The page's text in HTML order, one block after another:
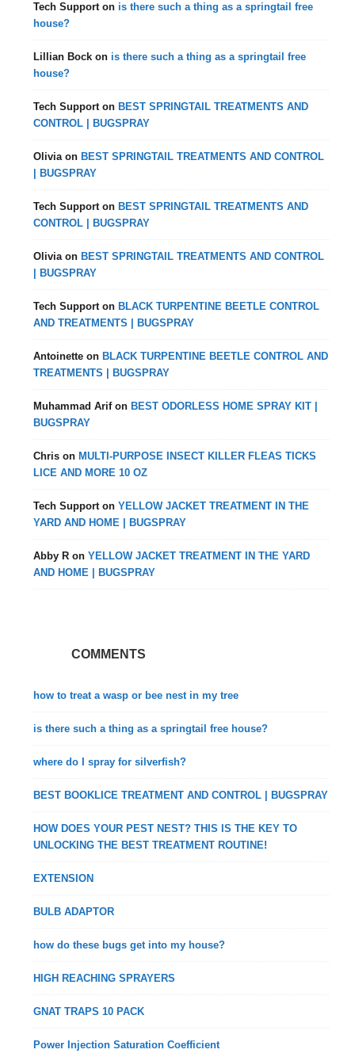
Tech Supporton is there such a thing as a springtail free
house?
Lillian Bock on is there such a thing as a springtail free
house?
Tech Supporton BEST SPRINGTAIL TREATMENTS AND
CONTROL | BUGSPRAY
Oliviaon BEST SPRINGTAIL TREATMENTS AND CONTROL
| BUGSPRAY
Tech Supporton BEST SPRINGTAIL TREATMENTS AND
CONTROL | BUGSPRAY
Oliviaon BEST SPRINGTAIL TREATMENTS AND CONTROL
| BUGSPRAY
Tech Supporton BLACK TURPENTINE BEETLE CONTROL
AND TREATMENTS | BUGSPRAY
Antoinette on BLACK TURPENTINE BEETLE CONTROL AND
TREATMENTS | BUGSPRAY
Muhammad Arifon BEST ODORLESS HOME SPRAY KIT |
BUGSPRAY
Chris on MULTI-PURPOSE INSECT KILLER FLEAS TICKS
LICE AND MORE 10 OZ
Tech SupportonYELLOW JACKET TREATMENT IN THE
YARD AND HOME | BUGSPRAY
Abby R onYELLOW JACKET TREATMENT IN THE YARD
AND HOME | BUGSPRAY
COMMENTS
how to treat a wasp or bee nest in my tree
is there such a thing as a springtail free house?
where do I spray for silverfish?
BEST BOOKLICE TREATMENT AND CONTROL | BUGSPRAY
HOW DOES YOUR PEST NEST? THIS IS THE KEY TO
UNLOCKING THE BEST TREATMENT ROUTINE!
EXTENSION
BULB ADAPTOR
how do these bugs get into my house?
HIGH REACHING SPRAYERS
GNAT TRAPS 10 PACK
Power Injection Saturation Coefficient